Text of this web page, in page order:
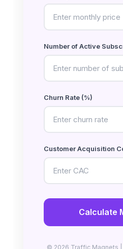
Number of Active
Churn Rate (%)
Customer Acquisition
Calculate
© 2026 Traffic Magnets